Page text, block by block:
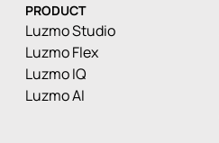
PRODUCT
Luzmo Studio
Luzmo Flex
Luzmo IQ
Luzmo AI